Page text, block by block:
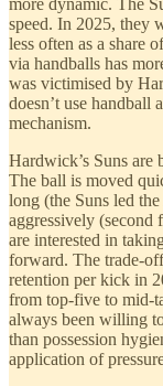
more dynamic. The
speed. In 2025, they
less often as a share
via handballs has
was victimised by
doesn’t use handball
mechanism.
Hardwick’s Suns are
The ball is moved
long (the Suns led
aggressively (second
are interested in
forward. The trade-
retention per kick in
from top-five to mid-
always been willing
than possession
application of